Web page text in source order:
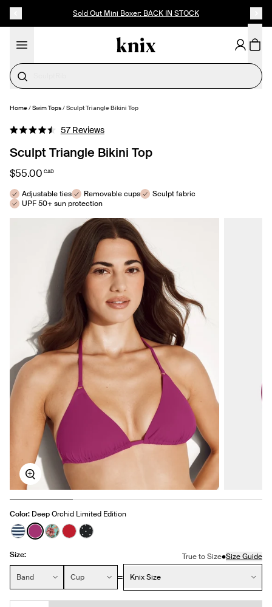
Sold Out Mini Boxer: BACK IN STOCK
SELECT SIZE
Home/Swim Tops/Sculpt Triangle Bikini Top
Rated
4.5
out
5
stars
57ReviewsClick
scroll
Sculpt Triangle Bikini Top
$55.00 CAD
Adjustable ties Removable cups
Sculpt fabric
UPF 50+ sun protection
Zoom
Color: Deep Orchid Limited Edition
See product in Nautical Stripe color
See product in Deep Orchid color
See product in Lotus color
See product in Cherry color
See product in Black with White Polka
Size: True to Size•Size Guide
Size:
Band
Cup Knix Size